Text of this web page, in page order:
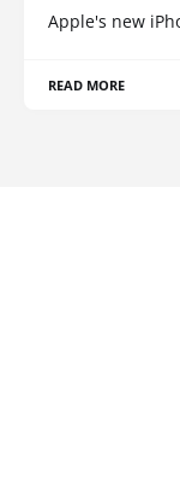
Apple's new
READ MORE